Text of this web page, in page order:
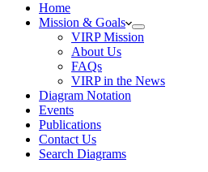
Home
Mission & Goals
VIRP Mission
About Us
FAQs
VIRP in the News
Diagram Notation
Events
Publications
Contact Us
Search Diagrams